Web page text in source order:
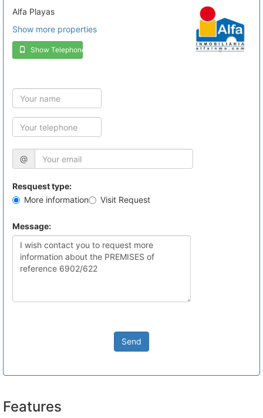
Alfa Playas
Show more properties
Show Telephone
@
Resquest type:
More information
Visit Request
Message:
Send
Features